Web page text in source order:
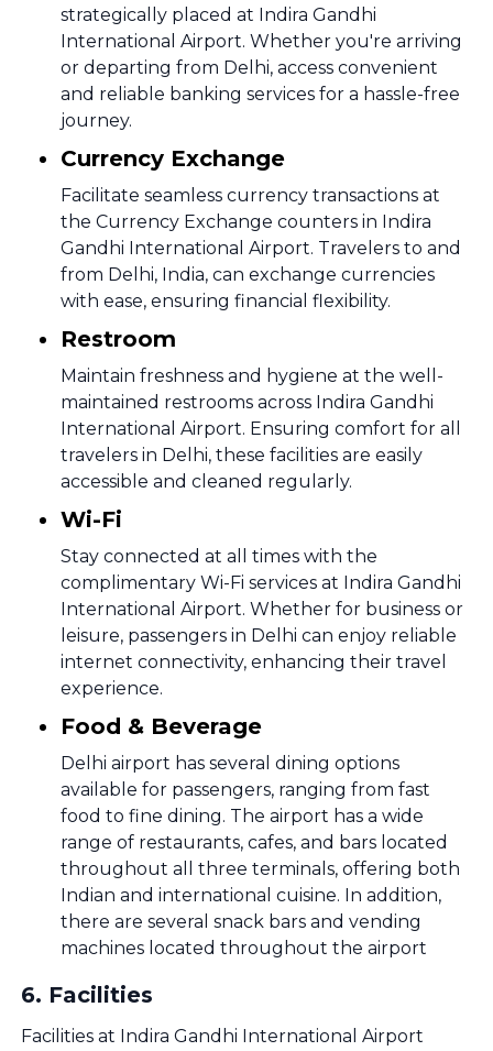
strategically placed at Indira Gandhi
International Airport. Whether you're arriving
or departing from Delhi, access convenient
and reliable banking services for a hassle-free
journey.
Currency Exchange
Facilitate seamless currency transactions at
the Currency Exchange counters in Indira
Gandhi International Airport. Travelers to and
from Delhi, India, can exchange currencies
with ease, ensuring financial flexibility.
Restroom
Maintain freshness and hygiene at the well-
maintained restrooms across Indira Gandhi
International Airport. Ensuring comfort for all
travelers in Delhi, these facilities are easily
accessible and cleaned regularly.
Wi-Fi
Stay connected at all times with the
complimentary Wi-Fi services at Indira Gandhi
International Airport. Whether for business or
leisure, passengers in Delhi can enjoy reliable
internet connectivity, enhancing their travel
experience.
Food & Beverage
Delhi airport has several dining options
available for passengers, ranging from fast
food to fine dining. The airport has a wide
range of restaurants, cafes, and bars located
throughout all three terminals, offering both
Indian and international cuisine. In addition,
there are several snack bars and vending
machines located throughout the airport
6. Facilities
Facilities at Indira Gandhi International Airport